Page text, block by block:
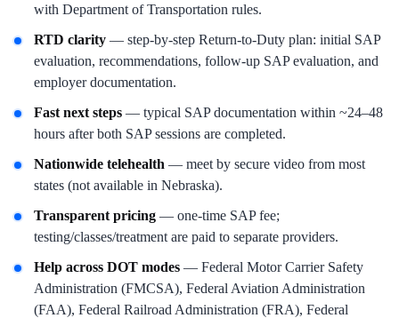
with Department of Transportation rules.
RTD clarity — step-by-step Return-to-Duty plan: initial SAP
evaluation, recommendations, follow-up SAP evaluation, and
employer documentation.
Fast next steps — typical SAP documentation within ~24–48
hours after both SAP sessions are completed.
Nationwide telehealth — meet by secure video from most
states (not available in Nebraska).
Transparent pricing — one-time SAP fee;
testing/classes/treatment are paid to separate providers.
Help across DOT modes — Federal Motor Carrier Safety
Administration (FMCSA), Federal Aviation Administration
(FAA), Federal Railroad Administration (FRA), Federal